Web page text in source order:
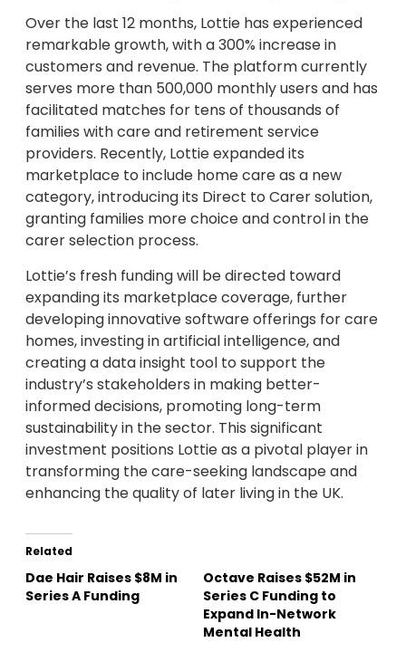
Over the last 12 months, Lottie has experienced
remarkable growth, with a 300% increase in
customers and revenue. The platform currently
serves more than 500,000 monthly users and has
facilitated matches for tens of thousands of
families with care and retirement service
providers. Recently, Lottie expanded its
marketplace to include home care as a new
category, introducing its Direct to Carer solution,
granting families more choice and control in the
carer selection process.
Lottie’s fresh funding will be directed toward
expanding its marketplace coverage, further
developing innovative software offerings for care
homes, investing in artificial intelligence, and
creating a data insight tool to support the
industry’s stakeholders in making better-
informed decisions, promoting long-term
sustainability in the sector. This significant
investment positions Lottie as a pivotal player in
transforming the care-seeking landscape and
enhancing the quality of later living in the UK.
Related
Dae Hair Raises $8M in
Series A Funding
Octave Raises $52M in
Series C Funding to
Expand In-Network
Mental Health